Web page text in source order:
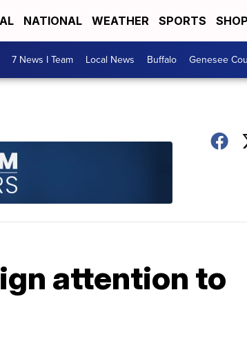
NATIONAL WEATHER SPORTS
7 News I Team Local News Buffalo Genesee
attention to